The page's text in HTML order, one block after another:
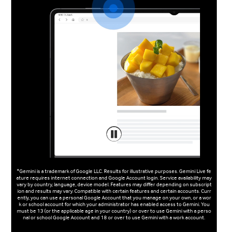
*Gemini is a trademark of Google LLC. Results for illustrative purposes. Gemini Live fe
ature requires internet connection and Google Account login. Service availability may
vary by country, language, device model. Features may differ depending on subscript
ion and results may vary. Compatible with certain features and certain accounts. Curr
ently, you can use a personal Google Account that you manage on your own, or a wor
k or school account for which your administrator has enabled access to Gemini. You
must be 13 (or the applicable age in your country) or over to use Gemini with a perso
nal or school Google Account and 18 or over to use Gemini with a work account.